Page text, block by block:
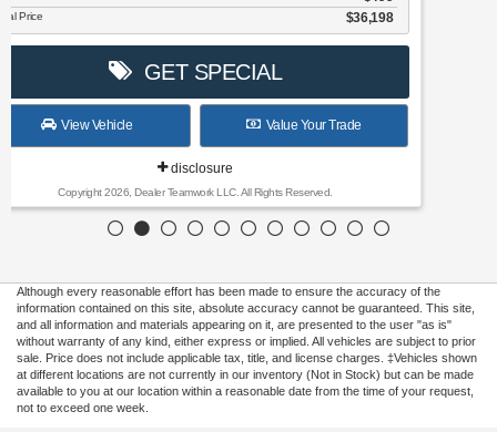
View Vehicle Value Your Trade
disclosure
Copyright 2026, Dealer Teamwork LLC. All Rights Reserved.
Although every reasonable effort has been made to ensure the accuracy of the
information contained on this site, absolute accuracy cannot be guaranteed. This site,
and all information and materials appearing on it, are presented to the user "as is"
without warranty of any kind, either express or implied. All vehicles are subject to prior
sale. Price does not include applicable tax, title, and license charges. ‡Vehicles shown
at different locations are not currently in our inventory (Not in Stock) but can be made
available to you at our location within a reasonable date from the time of your request,
not to exceed one week.